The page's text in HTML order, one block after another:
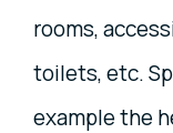
rooms,
toilets, etc.
example the